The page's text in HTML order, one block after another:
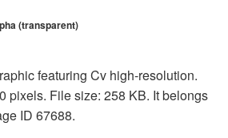
(transparent)
featuring Cv high-resolution.
pixels. File size: 258 KB. It belongs
ID 67688.